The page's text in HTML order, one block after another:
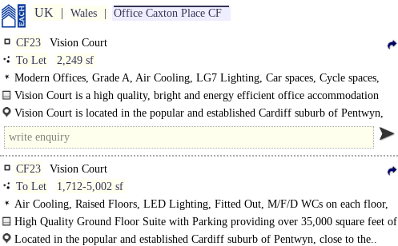
UK Wales Office Caxton Place CF
CF23
Vision Court
To Let
2,249 sf
Modern Offices, Grade A, Air Cooling, LG7 Lighting, Car spaces, Cycle spaces,
Access control, M/F WCs on each floor, Good Natural Light
Vision Court is a high quality, bright and energy efficient office accommodation
situated within a..
Vision Court is located in the popular and established Cardiff suburb of Pentwyn,
close to the attractive residential areas of Cyncoed, Llanishen and..
CF23
Vision Court
To Let
1,712-5,002 sf
Air Cooling, Raised Floors, LED Lighting, Fitted Out, M/F/D WCs on each floor,
Car spaces
High Quality Ground Floor Suite with Parking providing over 35,000 square feet of
high quality, bright and energy efficient office accommodation..
Located in the popular and established Cardiff suburb of Pentwyn, close to the..